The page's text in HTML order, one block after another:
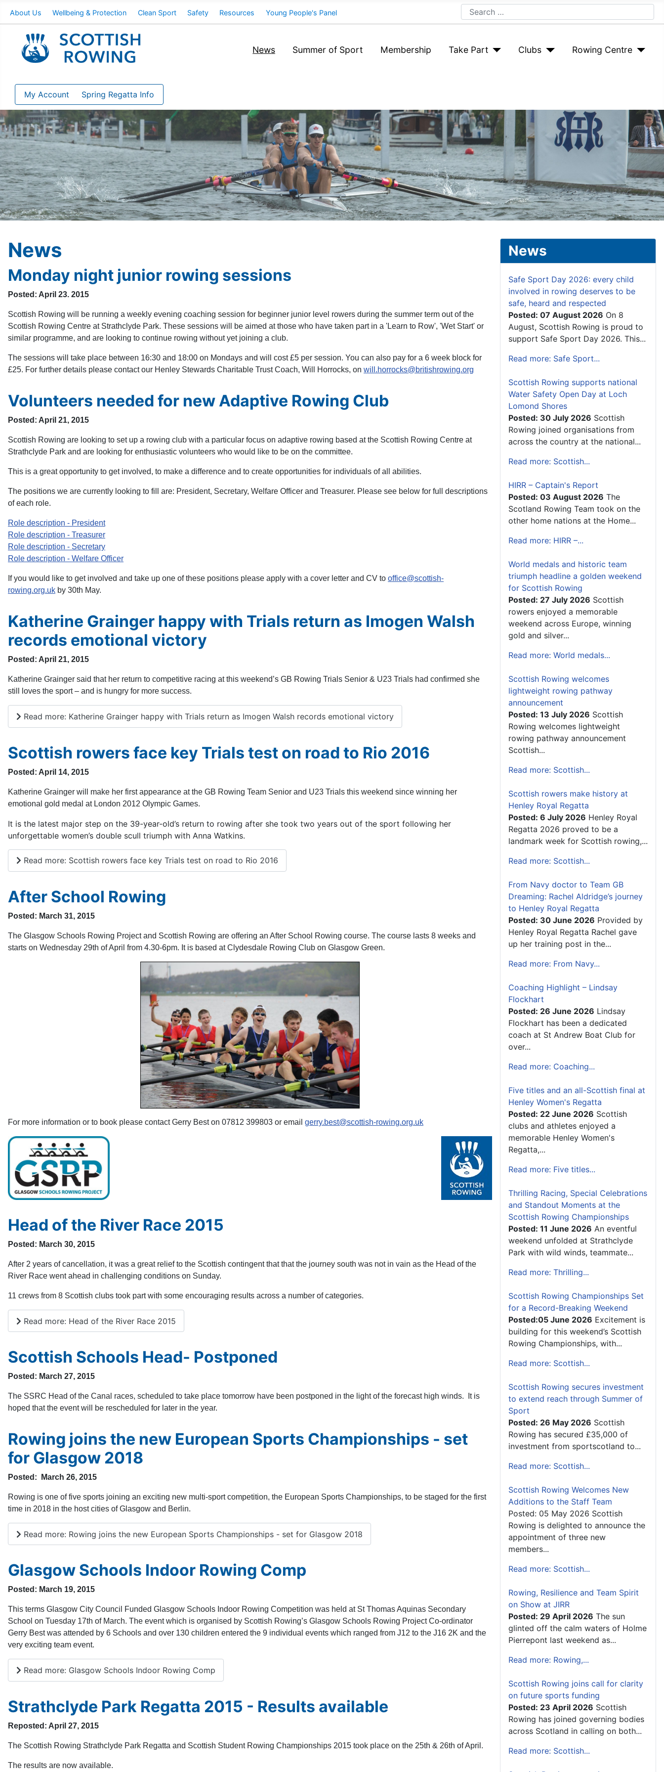
About Us Wellbeing & Protection Clean Sport Safety Resources Young People's Panel Search
News Summer of Sport Membership Take Part Clubs Rowing Centre
My Account Spring Regatta Info
News
Monday night junior rowing sessions
Posted: April 23. 2015
Scottish Rowing will be running a weekly evening coaching session for beginner junior level rowers during the summer term out of the
Scottish Rowing Centre at Strathclyde Park. These sessions will be aimed at those who have taken part in a 'Learn to Row', 'Wet Start' or
similar programme, and are looking to continue rowing without yet joining a club.
The sessions will take place between 16:30 and 18:00 on Mondays and will cost £5 per session. You can also pay for a 6 week block for
£25. For further details please contact our Henley Stewards Charitable Trust Coach, Will Horrocks, on will.horrocks@britishrowing.org
Volunteers needed for new Adaptive Rowing Club
Posted: April 21, 2015
Scottish Rowing are looking to set up a rowing club with a particular focus on adaptive rowing based at the Scottish Rowing Centre at
Strathclyde Park and are looking for enthusiastic volunteers who would like to be on the committee.
This is a great opportunity to get involved, to make a difference and to create opportunities for individuals of all abilities.
The positions we are currently looking to fill are: President, Secretary, Welfare Officer and Treasurer. Please see below for full descriptions
of each role.
Role description - President
Role description - Treasurer
Role description - Secretary
Role description - Welfare Officer
If you would like to get involved and take up one of these positions please apply with a cover letter and CV to office@scottish-
rowing.org.uk by 30th May.
Katherine Grainger happy with Trials return as Imogen Walsh
records emotional victory
Posted: April 21, 2015
Katherine Grainger said that her return to competitive racing at this weekend’s GB Rowing Trials Senior & U23 Trials had confirmed she
still loves the sport – and is hungry for more success.
Read more: Katherine Grainger happy with Trials return as Imogen Walsh records emotional victory
Scottish rowers face key Trials test on road to Rio 2016
Posted: April 14, 2015
Katherine Grainger will make her first appearance at the GB Rowing Team Senior and U23 Trials this weekend since winning her
emotional gold medal at London 2012 Olympic Games.
It is the latest major step on the 39-year-old’s return to rowing after she took two years out of the sport following her
unforgettable women’s double scull triumph with Anna Watkins.
Read more: Scottish rowers face key Trials test on road to Rio 2016
After School Rowing
Posted: March 31, 2015
The Glasgow Schools Rowing Project and Scottish Rowing are offering an After School Rowing course. The course lasts 8 weeks and
starts on Wednesday 29th of April from 4.30-6pm. It is based at Clydesdale Rowing Club on Glasgow Green.
For more information or to book please contact Gerry Best on 07812 399803 or email gerry.best@scottish-rowing.org.uk
Head of the River Race 2015
Posted: March 30, 2015
After 2 years of cancellation, it was a great relief to the Scottish contingent that that the journey south was not in vain as the Head of the
River Race went ahead in challenging conditions on Sunday.
11 crews from 8 Scottish clubs took part with some encouraging results across a number of categories.
Read more: Head of the River Race 2015
Scottish Schools Head- Postponed
Posted: March 27, 2015
The SSRC Head of the Canal races, scheduled to take place tomorrow have been postponed in the light of the forecast high winds. It is
hoped that the event will be rescheduled for later in the year.
Rowing joins the new European Sports Championships - set
for Glasgow 2018
Posted: March 26, 2015
Rowing is one of five sports joining an exciting new multi-sport competition, the European Sports Championships, to be staged for the first
time in 2018 in the host cities of Glasgow and Berlin.
Read more: Rowing joins the new European Sports Championships - set for Glasgow 2018
Glasgow Schools Indoor Rowing Comp
Posted: March 19, 2015
This terms Glasgow City Council Funded Glasgow Schools Indoor Rowing Competition was held at St Thomas Aquinas Secondary
School on Tuesday 17th of March. The event which is organised by Scottish Rowing’s Glasgow Schools Rowing Project Co-ordinator
Gerry Best was attended by 6 Schools and over 130 children entered the 9 individual events which ranged from J12 to the J16 2K and the
very exciting team event.
Read more: Glasgow Schools Indoor Rowing Comp
Strathclyde Park Regatta 2015 - Results available
Reposted: April 27, 2015
The Scottish Rowing Strathclyde Park Regatta and Scottish Student Rowing Championships 2015 took place on the 25th & 26th of April.
The results are now available.
News
Safe Sport Day 2026: every child
involved in rowing deserves to be
safe, heard and respected
Posted: 07 August 2026 On 8
August, Scottish Rowing is proud to
support Safe Sport Day 2026. This...
Read more: Safe Sport...
Scottish Rowing supports national
Water Safety Open Day at Loch
Lomond Shores
Posted: 30 July 2026 Scottish
Rowing joined organisations from
across the country at the national...
Read more: Scottish...
HIRR – Captain's Report
Posted: 03 August 2026 The
Scotland Rowing Team took on the
other home nations at the Home...
Read more: HIRR –...
World medals and historic team
triumph headline a golden weekend
for Scottish Rowing
Posted: 27 July 2026 Scottish
rowers enjoyed a memorable
weekend across Europe, winning
gold and silver...
Read more: World medals...
Scottish Rowing welcomes
lightweight rowing pathway
announcement
Posted: 13 July 2026 Scottish
Rowing welcomes lightweight
rowing pathway announcement
Scottish...
Read more: Scottish...
Scottish rowers make history at
Henley Royal Regatta
Posted: 6 July 2026 Henley Royal
Regatta 2026 proved to be a
landmark week for Scottish rowing,...
Read more: Scottish...
From Navy doctor to Team GB
Dreaming: Rachel Aldridge’s journey
to Henley Royal Regatta
Posted: 30 June 2026 Provided by
Henley Royal Regatta Rachel gave
up her training post in the...
Read more: From Navy...
Coaching Highlight – Lindsay
Flockhart
Posted: 26 June 2026 Lindsay
Flockhart has been a dedicated
coach at St Andrew Boat Club for
over...
Read more: Coaching...
Five titles and an all-Scottish final at
Henley Women's Regatta
Posted: 22 June 2026 Scottish
clubs and athletes enjoyed a
memorable Henley Women's
Regatta,...
Read more: Five titles...
Thrilling Racing, Special Celebrations
and Standout Moments at the
Scottish Rowing Championships
Posted: 11 June 2026 An eventful
weekend unfolded at Strathclyde
Park with wild winds, teammate...
Read more: Thrilling...
Scottish Rowing Championships Set
for a Record-Breaking Weekend
Posted:05 June 2026 Excitement is
building for this weekend’s Scottish
Rowing Championships, with...
Read more: Scottish...
Scottish Rowing secures investment
to extend reach through Summer of
Sport
Posted: 26 May 2026 Scottish
Rowing has secured £35,000 of
investment from sportscotland to...
Read more: Scottish...
Scottish Rowing Welcomes New
Additions to the Staff Team
Posted: 05 May 2026 Scottish
Rowing is delighted to announce the
appointment of three new
members...
Read more: Scottish...
Rowing, Resilience and Team Spirit
on Show at JIRR
Posted: 29 April 2026 The sun
glinted off the calm waters of Holme
Pierrepont last weekend as...
Read more: Rowing,...
Scottish Rowing joins call for clarity
on future sports funding
Posted: 23 April 2026 Scottish
Rowing has joined governing bodies
across Scotland in calling on both...
Read more: Scottish...